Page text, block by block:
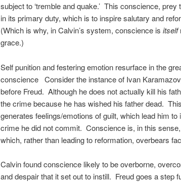
subject to ‘tremble and quake.’ This conscience,
in its primary duty, which is to inspire salutary and
(Which is why, in Calvin’s system, conscience is itself
grace.)
Self punition and festering emotion resurface in the
conscience Consider the instance of Ivan
before Freud. Although he does not actually kill his
the crime because he has wished his father dead.
generates feelings/emotions of guilt, which lead him
crime he did not commit. Conscience is, in this
which, rather than leading to reformation, overbears
Calvin found conscience likely to be overborne,
and despair that it set out to instill. Freud goes a step